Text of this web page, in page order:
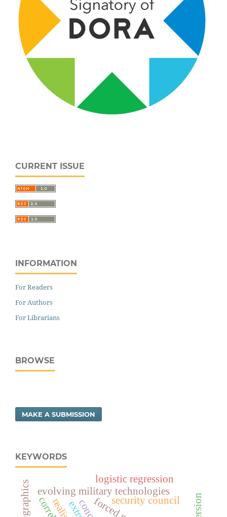
CURRENT ISSUE
INFORMATION
For Readers
For Authors
For Librarians
BROWSE
MAKE A SUBMISSION
KEYWORDS
evolving military technologies
logistic regression
security council